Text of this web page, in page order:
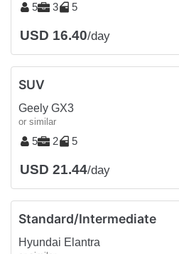
5 3 5
USD 16.40/day
SUV
Geely GX3
or similar
5 2 5
USD 21.44/day
Standard/Intermediate
Hyundai Elantra